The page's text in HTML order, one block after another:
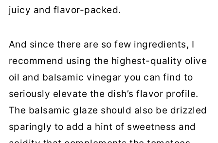
juicy and flavor-packed.
And since there are so few ingredients, I
recommend using the highest-quality olive
oil and balsamic vinegar you can find to
seriously elevate the dish’s flavor profile.
The balsamic glaze should also be drizzled
sparingly to add a hint of sweetness and